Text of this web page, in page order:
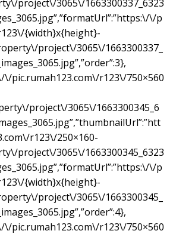
project\/3065\/1663300337_6323
\/p
{width}x{height}-
project\/3065\/1663300337_
\/pic.rumah123.com\/r123\/750×560
project\/3065\/1663300345_6
r123\/250×160-
project\/3065\/1663300345_6323
\/p
{width}x{height}-
project\/3065\/1663300345_
\/pic.rumah123.com\/r123\/750×560